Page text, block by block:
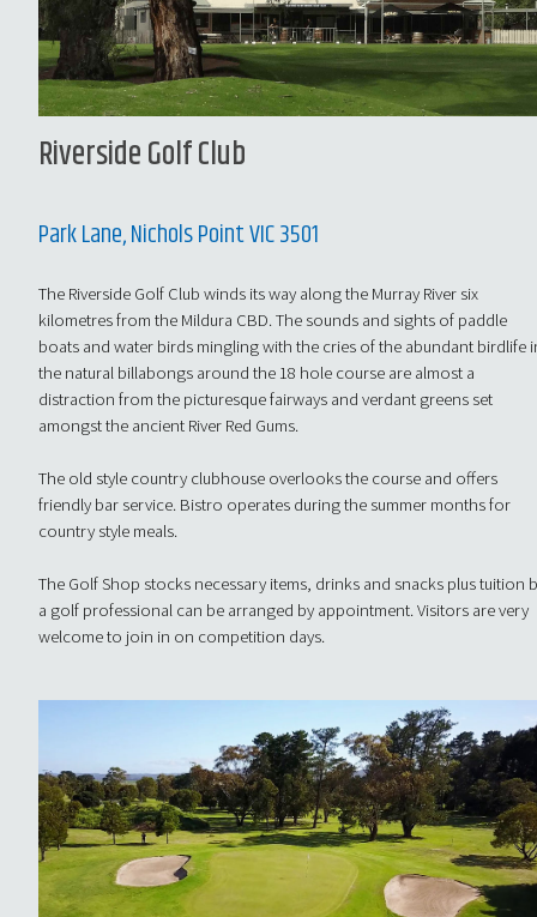
Riverside Golf Club
Park Lane, Nichols Point VIC 3501
The Riverside Golf Club winds its way along the Murray River six
kilometres from the Mildura CBD. The sounds and sights of paddle
boats and water birds mingling with the cries of the abundant birdlife
the natural billabongs around the 18 hole course are almost a
distraction from the picturesque fairways and verdant greens set
amongst the ancient River Red Gums.
The old style country clubhouse overlooks the course and offers
friendly bar service. Bistro operates during the summer months for
country style meals.
The Golf Shop stocks necessary items, drinks and snacks plus tuition
a golf professional can be arranged by appointment. Visitors are very
welcome to join in on competition days.